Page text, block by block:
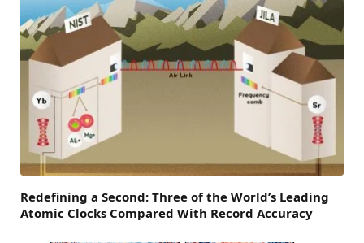
Redefining a Second: Three of the World’s Leading
Atomic Clocks Compared With Record Accuracy